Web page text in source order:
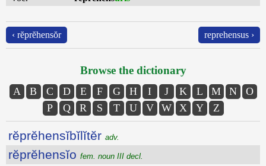
‹ rĕprĕhensŏr reprehensus ›
Browse the dictionary
A B C D E F G H I J K L M N
O
P
Q R S T U V W X Y Z
rĕprĕhensĭbĭlĭtĕr adv.
rĕprĕhensĭo fem. noun III decl.